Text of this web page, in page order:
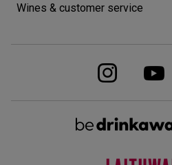
Wines & customer service